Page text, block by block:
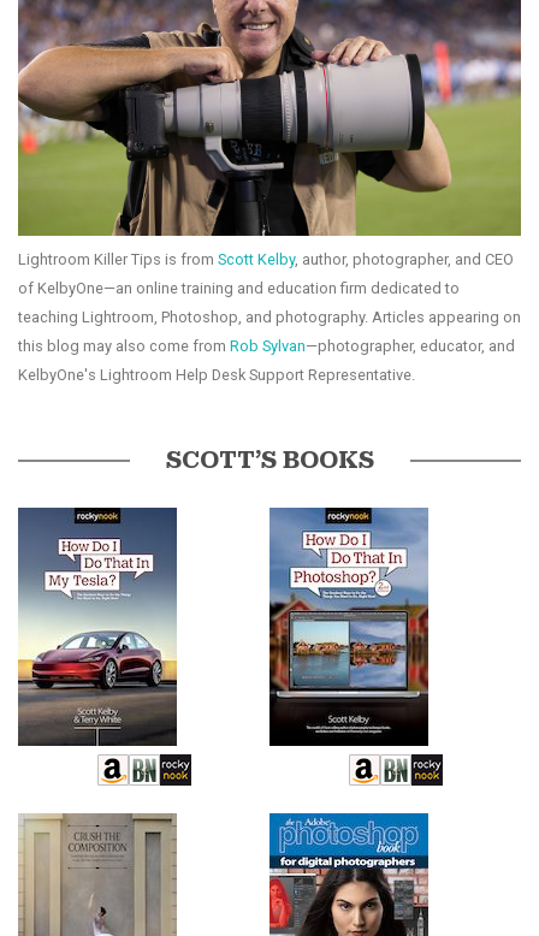
Lightroom Killer Tips is from Scott Kelby, author, photographer, and CEO
of KelbyOne—an online training and education firm dedicated to
teaching Lightroom, Photoshop, and photography. Articles appearing on
this blog may also come from Rob Sylvan—photographer, educator, and
KelbyOne's Lightroom Help Desk Support Representative.
SCOTT’S BOOKS